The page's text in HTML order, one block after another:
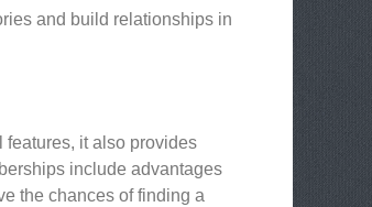
and build relationships in
features, it also provides
include advantages
the chances of finding a